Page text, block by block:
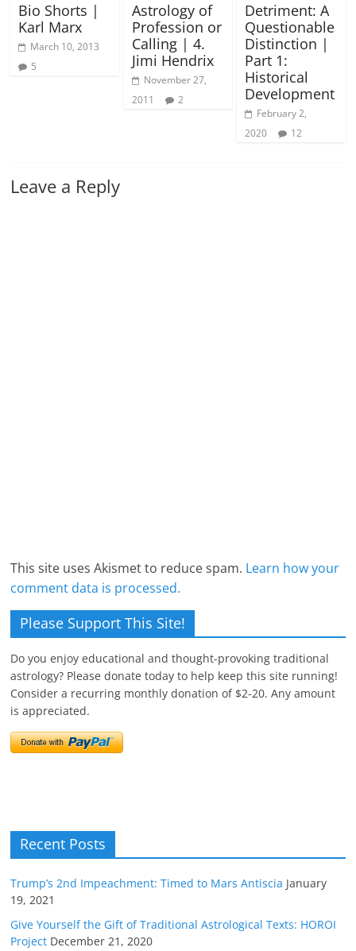
Bio Shorts |
Karl Marx
March 10, 2013
5
Astrology of
Profession or
Calling | 4.
Jimi Hendrix
November 27,
2011
2
Detriment: A
Questionable
Distinction |
Part 1:
Historical
Development
February 2,
2020
12
Leave a Reply
This site uses Akismet to reduce spam. Learn how your
comment data is processed.
Please Support This Site!
Do you enjoy educational and thought-provoking traditional
astrology? Please donate today to help keep this site running!
Consider a recurring monthly donation of $2-20. Any amount
is appreciated.
Recent Posts
Trump’s 2nd Impeachment: Timed to Mars Antiscia January
19, 2021
Give Yourself the Gift of Traditional Astrological Texts: HOROI
Project December 21, 2020